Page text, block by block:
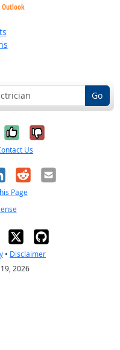
Outlook
Go
Yes, it was
No, it was
Us
RedditEmail
Page
• Disclaimer
2026